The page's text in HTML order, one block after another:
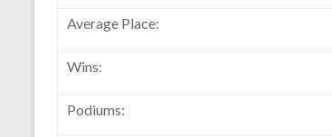
Average Place:
Wins:
Podiums: